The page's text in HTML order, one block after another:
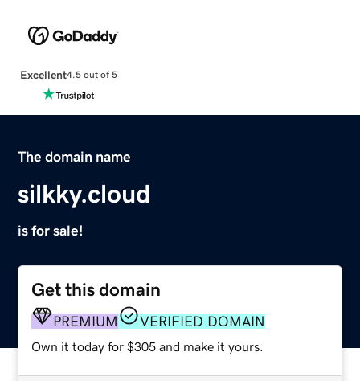
Excellent4.5 out of 5
The domain name
silkky.cloud
is for sale!
Get this domain
PREMIUM VERIFIED DOMAIN
Own it today for $305 and make it yours.